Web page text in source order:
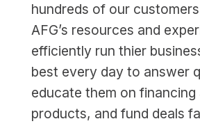
hundreds of our
AFG’s resources and
efficiently run thier
best every day to answer
educate them on financing
products, and fund deals